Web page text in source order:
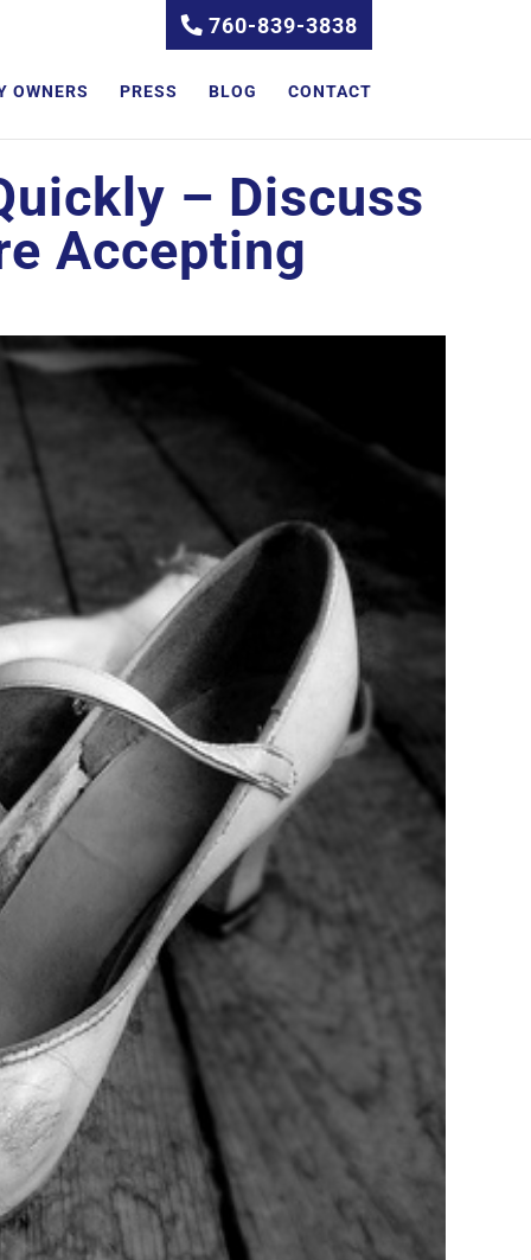
760-839-3838
OWNERS PRESS BLOG CONTACT
– Discuss
Accepting